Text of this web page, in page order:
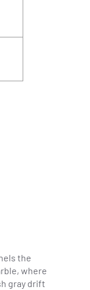
the
where
gray drift